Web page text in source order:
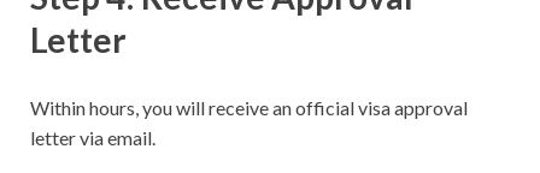
Letter
Within hours, you will receive an official visa approval
letter via email.